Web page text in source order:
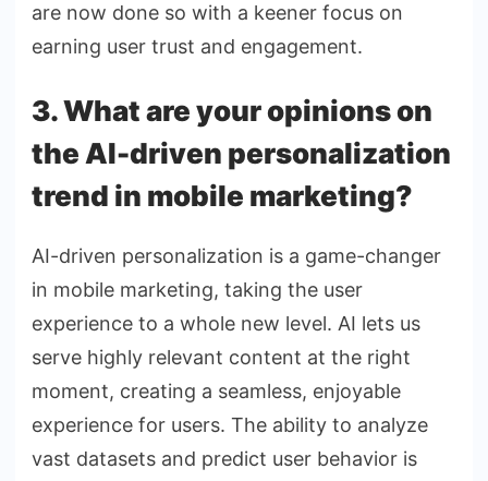
are now done so with a keener focus on
earning user trust and engagement.
3. What are your opinions on
the AI-driven personalization
trend in mobile marketing?
AI-driven personalization is a game-changer
in mobile marketing, taking the user
experience to a whole new level. AI lets us
serve highly relevant content at the right
moment, creating a seamless, enjoyable
experience for users. The ability to analyze
vast datasets and predict user behavior is